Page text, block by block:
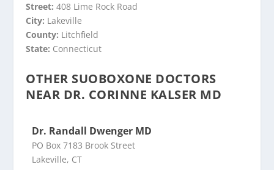
Street:408 Lime Rock Road
City: Lakeville
County: Litchfield
State: Connecticut
OTHER SUOBOXONE DOCTORS
NEAR DR. CORINNE KALSER MD
Dr. Randall Dwenger MD
PO Box 7183 Brook Street
Lakeville, CT